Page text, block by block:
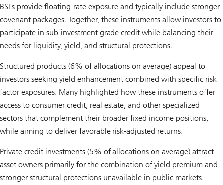
BSLs provide floating-rate exposure and typically include stronger
covenant packages. Together, these instruments allow investors to
participate in sub-investment grade credit while balancing their
needs for liquidity, yield, and structural protections.
Structured products (6% of allocations on average) appeal to
investors seeking yield enhancement combined with specific risk
factor exposures. Many highlighted how these instruments offer
access to consumer credit, real estate, and other specialized
sectors that complement their broader fixed income positions,
while aiming to deliver favorable risk-adjusted returns.
Private credit investments (5% of allocations on average) attract
asset owners primarily for the combination of yield premium and
stronger structural protections unavailable in public markets.